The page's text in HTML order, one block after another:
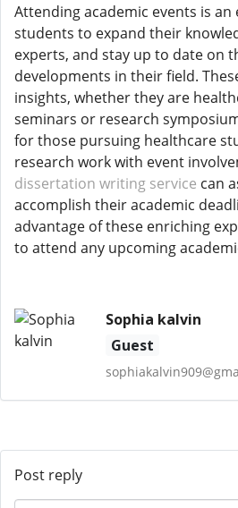
Attending academic events is
students to expand their
experts, and stay up to date on
developments in their field.
insights, whether they are
seminars or research
for those pursuing healthcare
research work with event
dissertation writing service can
accomplish their academic
advantage of these enriching
to attend any upcoming
Sophia kalvin
Guest
Post reply